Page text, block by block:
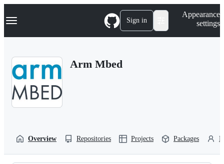
k
p
Navigation Menu Sign in
Appearance
settings
Arm Mbed
Overview Repositories Projects Packages